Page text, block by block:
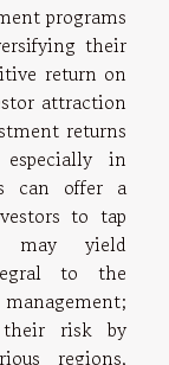
programs
their
return on
attraction
returns
in
can offer a
to tap
may yield
to the
their risk by
regions,